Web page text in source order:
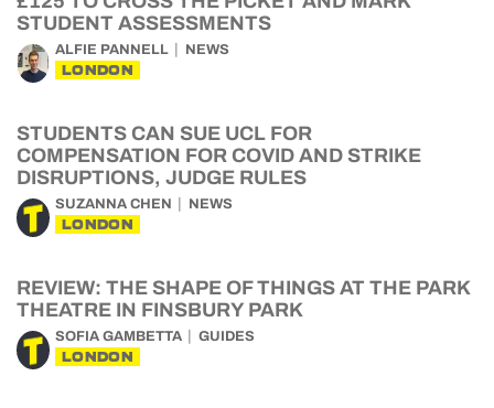
STUDENT ASSESSMENTS
ALFIE PANNELL NEWS
LONDON
STUDENTS CAN SUE UCL FOR
COMPENSATION FOR COVID AND STRIKE
DISRUPTIONS, JUDGE RULES
SUZANNA CHEN NEWS
LONDON
REVIEW: THE SHAPE OF THINGS AT THE PARK
THEATRE IN FINSBURY PARK
SOFIA GAMBETTA GUIDES
LONDON